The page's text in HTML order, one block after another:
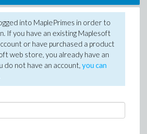
into MaplePrimes in order to
If you have an existing Maplesoft
or have purchased a product
web store, you already have an
do not have an account, you can